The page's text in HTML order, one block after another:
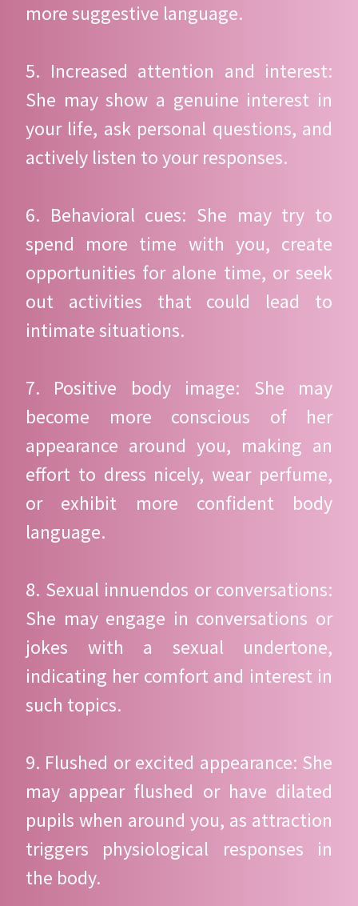
more suggestive language.
5. Increased attention and interest:
She may show a genuine interest in
your life, ask personal questions, and
actively listen to your responses.
6. Behavioral cues: She may try to
spend more time with you, create
opportunities for alone time, or seek
out activities that could lead to
intimate situations.
7. Positive body image: She may
become more conscious of her
appearance around you, making an
effort to dress nicely, wear perfume,
or exhibit more confident body
language.
8. Sexual innuendos or conversations:
She may engage in conversations or
jokes with a sexual undertone,
indicating her comfort and interest in
such topics.
9. Flushed or excited appearance: She
may appear flushed or have dilated
pupils when around you, as attraction
triggers physiological responses in
the body.